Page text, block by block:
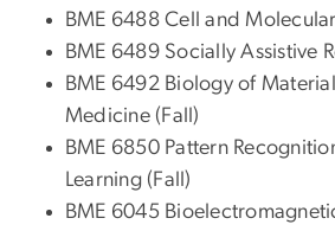
BME 6488 Cell and
BME 6489 Socially Assistive
BME 6492 Biology of
Medicine (Fall)
BME 6850 Pattern
Learning (Fall)
BME 6045